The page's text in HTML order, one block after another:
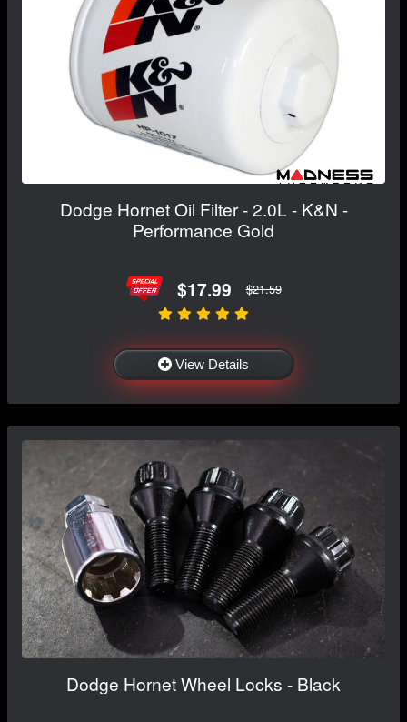
Dodge Hornet Oil Filter - 2.0L - K&N -
Performance Gold
$17.99 $21.59
View Details
Dodge Hornet Wheel Locks - Black